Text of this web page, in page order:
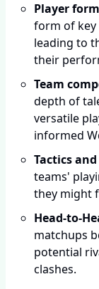
Player
form of key
leading to
their
Team
depth of
versatile
informed
Tactics
teams'
they might
Head-to-
matchups
potential
clashes.